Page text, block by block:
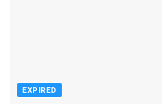
EXPIRED